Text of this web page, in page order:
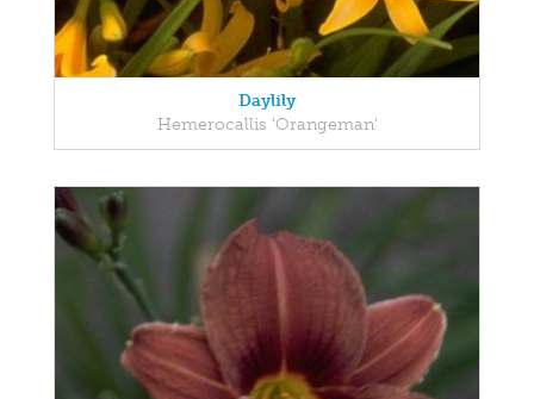
Daylily
Hemerocallis 'Orangeman'